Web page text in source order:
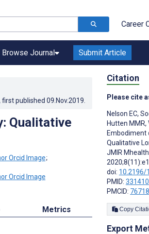
Career
Browse Journal Submit Article
first published 09.Nov.2019
Qualitative
;
Metrics
Citation
Please cite
Nelson EC,
Hutten MMR,
Embodiment
Qualitative
JMIR
doi: 10.2196/
PMID:
PMCID:
Export